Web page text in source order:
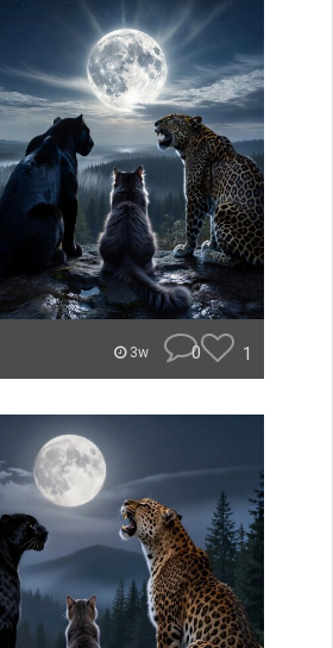
3w 0 1